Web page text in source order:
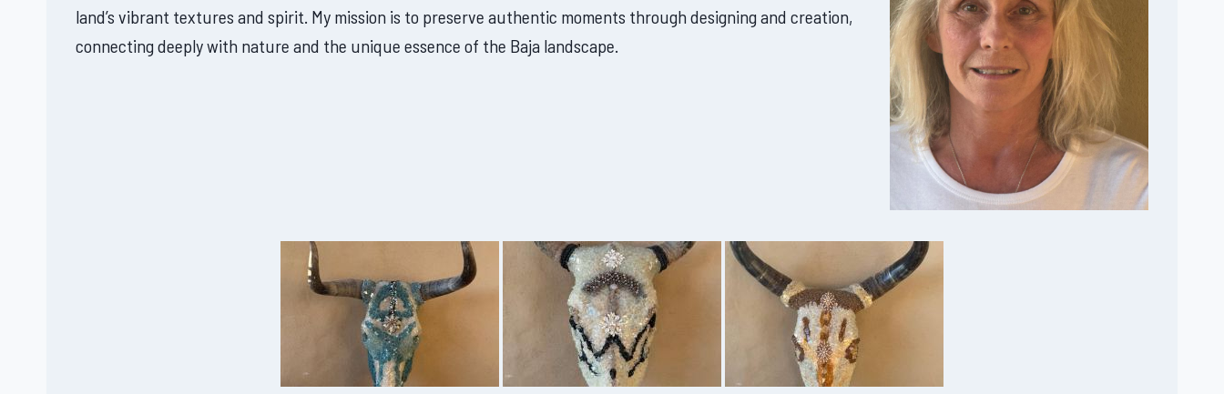
land’s vibrant textures and spirit. My mission is to preserve authentic moments through designing and creation,
connecting deeply with nature and the unique essence of the Baja landscape.